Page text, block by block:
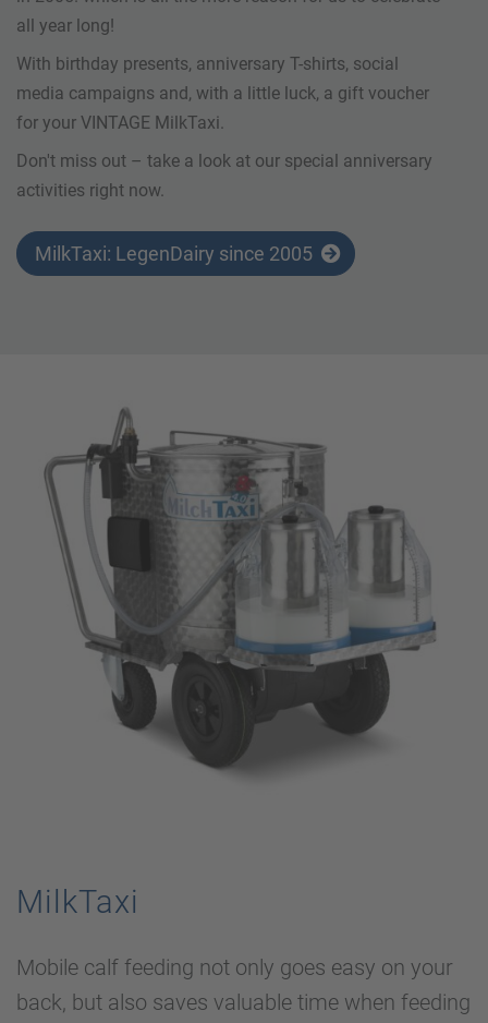
all year long!
With birthday presents, anniversary T-shirts, social
media campaigns and, with a little luck, a gift voucher
for your VINTAGE MilkTaxi.
Don't miss out – take a look at our special anniversary
activities right now.
MilkTaxi: LegenDairy since 2005
MilkTaxi
Mobile calf feeding not only goes easy on your
back, but also saves valuable time when feeding